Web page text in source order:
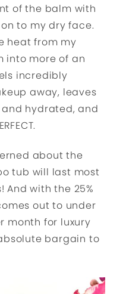
of the balm with
to my dry face.
heat from my
into more of an
incredibly
away, leaves
hydrated, and
about the
tub will last most
with the 25%
out to under
month for luxury
bargain to